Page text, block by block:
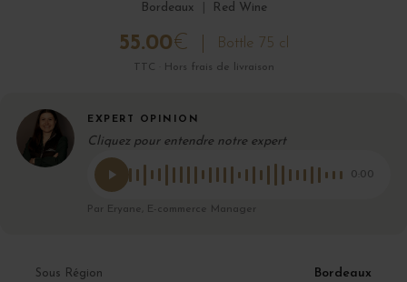
Bordeaux
Red Wine
55.00€ Bottle 75 cl
TTC · Hors frais de livraison
EXPERT OPINION
Cliquez pour entendre notre expert
0:00
Par Eryane, E-commerce Manager
Sous Région Bordeaux